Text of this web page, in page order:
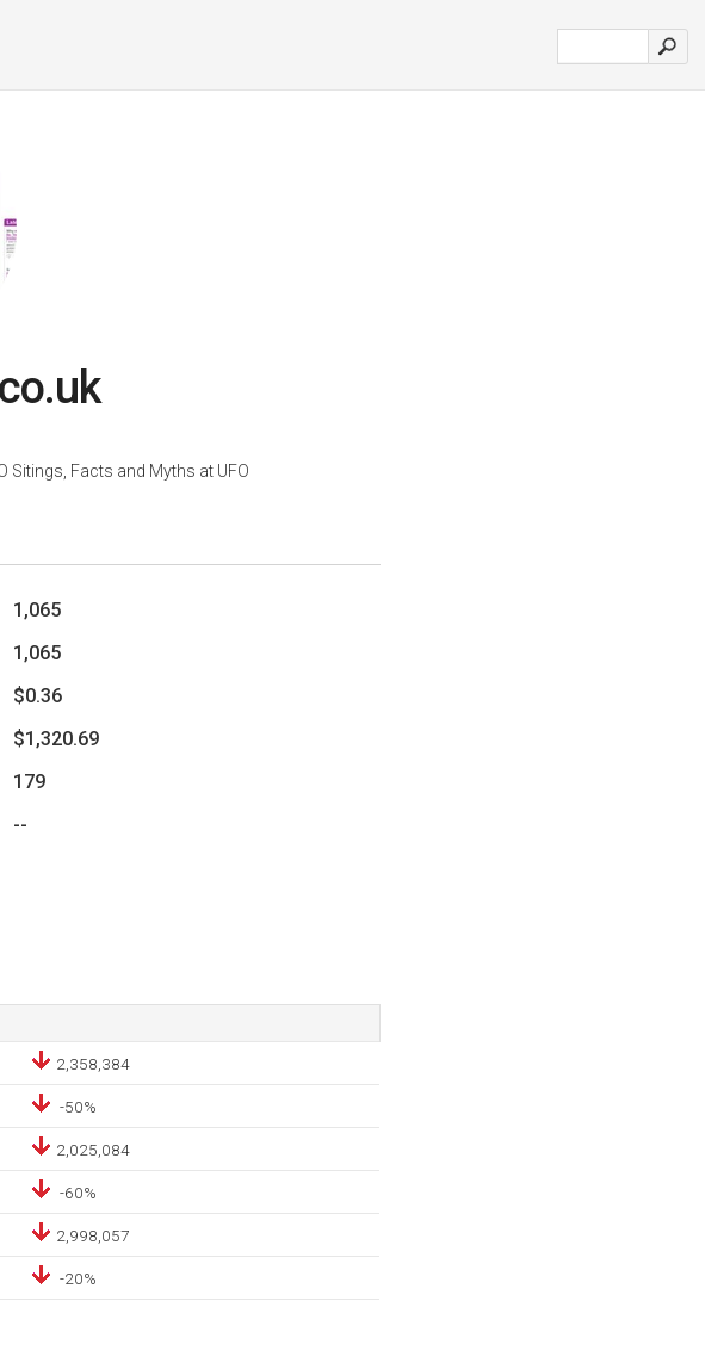
Sitings, Facts and Myths at UFO
1,065
1,065
$0.36
$1,320.69
179
--
2,358,384
-50%
2,025,084
-60%
2,998,057
-20%